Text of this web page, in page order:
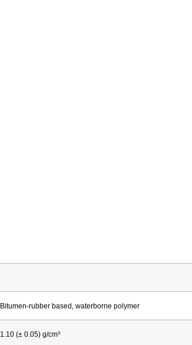
Bitumen-rubber based, waterborne polymer
1.10 (± 0.05) g/cm³